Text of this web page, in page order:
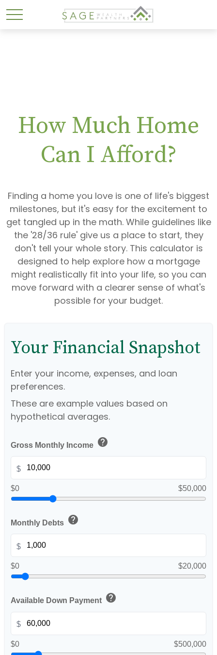
How Much Home
Can I Afford?
Finding a home you love is one of life's biggest
milestones, but it's easy for the excitement to
get tangled up in the math. While guidelines like
the '28/36 rule' give us a place to start, they
don't tell your whole story. This calculator is
designed to help explore how a mortgage
might realistically fit into your life, so you can
move forward with a clearer sense of what's
possible for your budget.
Your Financial Snapshot
Enter your income, expenses, and loan
preferences.
These are example values based on
hypothetical averages.
Gross Monthly Income help
$
$0 $50,000
Monthly Debts help
$
$0 $20,000
Available Down Payment help
$
$0 $500,000